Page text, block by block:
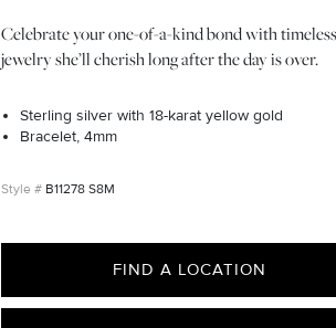
Celebrate your one-of-a-kind bond with timeless
jewelry she’ll cherish long after the day is over.
Sterling silver with 18-karat yellow gold
Bracelet, 4mm
B11278 S8M
FIND A LOCATION